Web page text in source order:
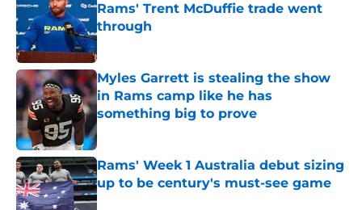
Rams' Trent McDuffie trade went
through
Published by on Invalid Date
Myles Garrett is stealing the show
in Rams camp like he has
something big to prove
Rams' Week 1 Australia debut sizing
up to be century's must-see game
Published by on Invalid Date